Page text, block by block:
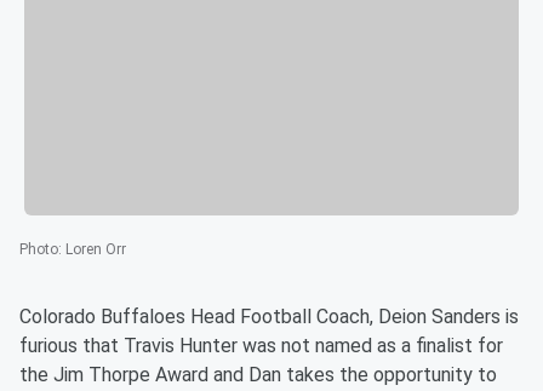
Photo: Loren Orr
Colorado Buffaloes Head Football Coach, Deion Sanders is
furious that Travis Hunter was not named as a finalist for
the Jim Thorpe Award and Dan takes the opportunity to